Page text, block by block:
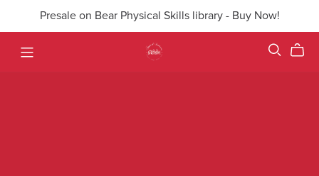
Presale on Bear Physical Skills library - Buy Now!